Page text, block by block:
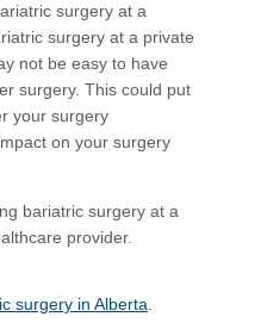
surgery at a
surgery at a private
not be easy to have
surgery. This could put
your surgery
on your surgery
bariatric surgery at a
provider.
surgery in Alberta